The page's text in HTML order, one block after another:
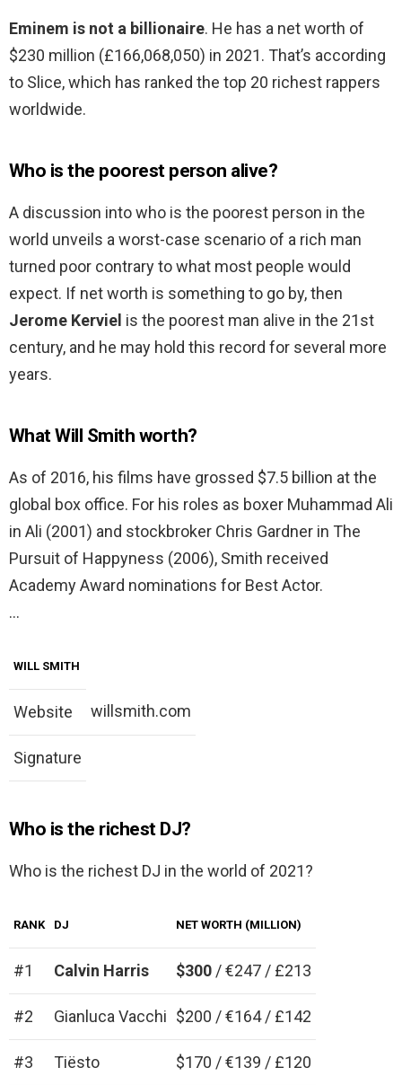
Eminem is not a billionaire. He has a net worth of
$230 million (£166,068,050) in 2021. That’s according
to Slice, which has ranked the top 20 richest rappers
worldwide.
Who is the poorest person alive?
A discussion into who is the poorest person in the
world unveils a worst-case scenario of a rich man
turned poor contrary to what most people would
expect. If net worth is something to go by, then
Jerome Kerviel is the poorest man alive in the 21st
century, and he may hold this record for several more
years.
What Will Smith worth?
As of 2016, his films have grossed $7.5 billion at the
global box office. For his roles as boxer Muhammad Ali
in Ali (2001) and stockbroker Chris Gardner in The
Pursuit of Happyness (2006), Smith received
Academy Award nominations for Best Actor.
…
WILL SMITH
Website willsmith.com
Signature
Who is the richest DJ?
Who is the richest DJ in the world of 2021?
RANK DJ NET WORTH (MILLION)
#1 Calvin Harris $300 / €247 / £213
#2 Gianluca Vacchi $200 / €164 / £142
#3 Tiësto $170 / €139 / £120